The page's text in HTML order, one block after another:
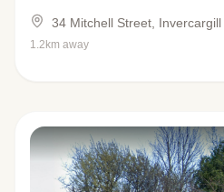
34 Mitchell Street, Invercargill
1.2km away